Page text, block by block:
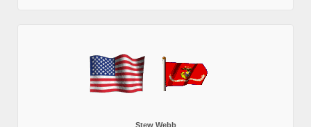
Stew Webb